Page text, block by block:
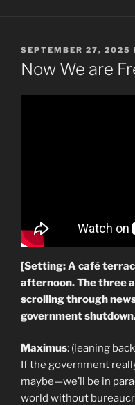
POSTED
ON
SEPTEMBER 27, 2025
Now We are
[Setting: A café
afternoon. The three
scrolling through
government
Maximus: (leaning
If the government
maybe—we’ll be in
world without